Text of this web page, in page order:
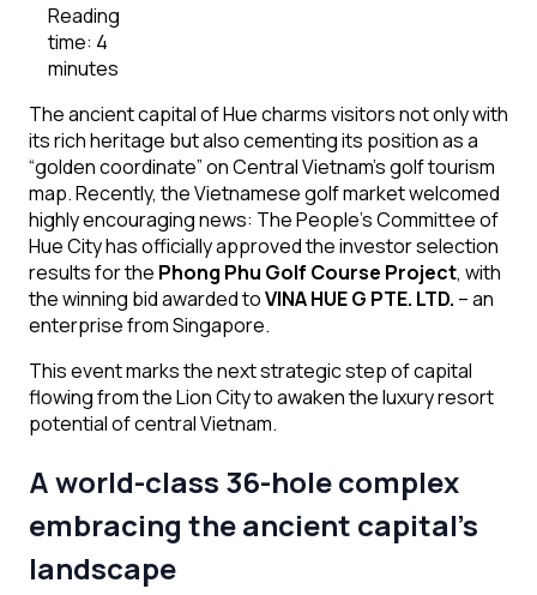
Reading
time: 4
minutes
The ancient capital of Hue charms visitors not only with
its rich heritage but also cementing its position as a
“golden coordinate” on Central Vietnam’s golf tourism
map. Recently, the Vietnamese golf market welcomed
highly encouraging news: The People’s Committee of
Hue City has officially approved the investor selection
results for the Phong Phu Golf Course Project, with
the winning bid awarded toVINA HUE G PTE. LTD. – an
enterprise from Singapore.
This event marks the next strategic step of capital
flowing from the Lion City to awaken the luxury resort
potential of central Vietnam.
A world-class 36-hole complex
embracing the ancient capital’s
landscape